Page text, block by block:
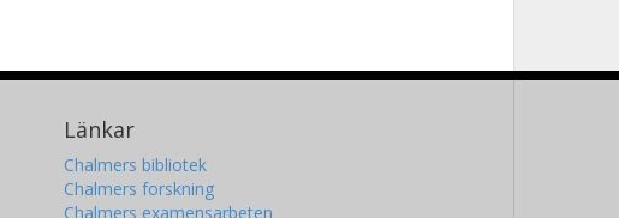
Länkar
Chalmers bibliotek
Chalmers forskning
Chalmers examensarbeten